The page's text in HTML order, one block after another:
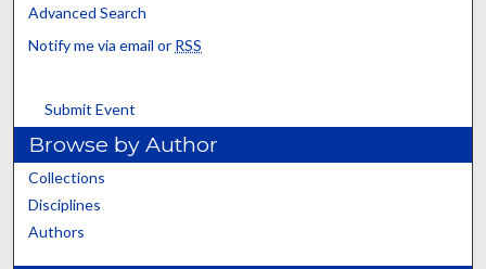
Advanced Search
Notify me via email or RSS
Submit Event
Browse by Author
Collections
Disciplines
Authors